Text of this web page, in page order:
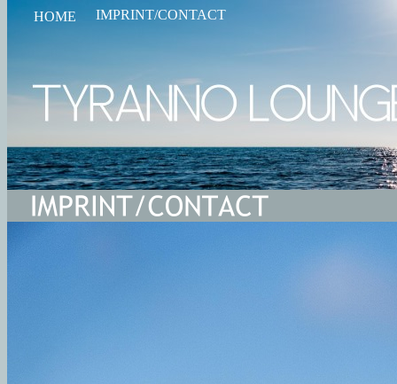
HOME IMPRINT/CONTACT